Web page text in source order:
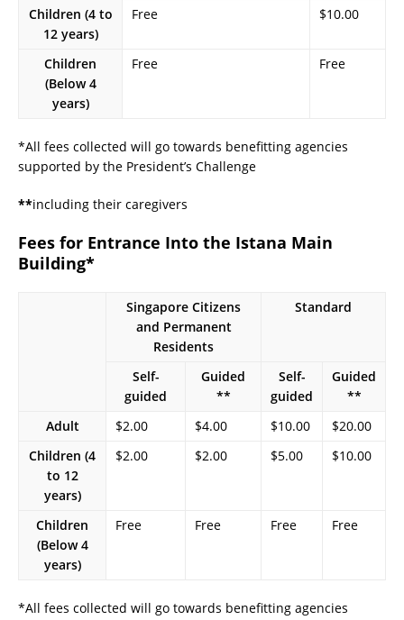
Children (4 to
12 years)
Free $10.00
Children
(Below 4
years)
Free Free
*All fees collected will go towards benefitting agencies
supported by the President’s Challenge
**including their caregivers
Fees for Entrance Into the Istana Main
Building*
Singapore Citizens
and Permanent
Residents
Standard
Self-
guided
Guided
**
Self-
guided
Guided
**
Adult
$2.00 $4.00 $10.00
$20.00
Children (4
to 12
years)
$2.00 $2.00 $5.00 $10.00
Children
(Below 4
years)
Free Free Free Free
*All fees collected will go towards benefitting agencies